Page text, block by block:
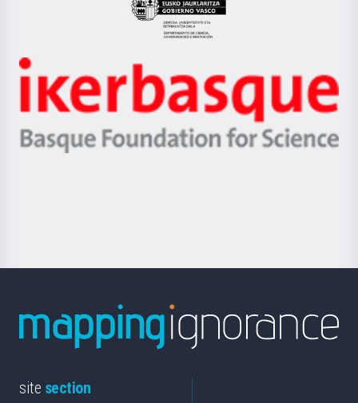
Eusko
Jaurlaritza
Zientzia,
Unibertsitatea
Berrikuntza
Ikerbasque
-
Basque
site section